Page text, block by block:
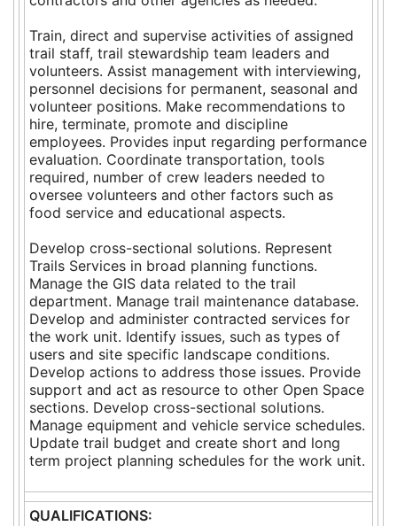
Train, direct and supervise activities of assigned
trail staff, trail stewardship team leaders and
volunteers. Assist management with interviewing,
personnel decisions for permanent, seasonal and
volunteer positions. Make recommendations to
hire, terminate, promote and discipline
employees. Provides input regarding performance
evaluation. Coordinate transportation, tools
required, number of crew leaders needed to
oversee volunteers and other factors such as
food service and educational aspects.
Develop cross-sectional solutions. Represent
Trails Services in broad planning functions.
Manage the GIS data related to the trail
department. Manage trail maintenance database.
Develop and administer contracted services for
the work unit. Identify issues, such as types of
users and site specific landscape conditions.
Develop actions to address those issues. Provide
support and act as resource to other Open Space
sections. Develop cross-sectional solutions.
Manage equipment and vehicle service schedules.
Update trail budget and create short and long
term project planning schedules for the work unit.
QUALIFICATIONS: